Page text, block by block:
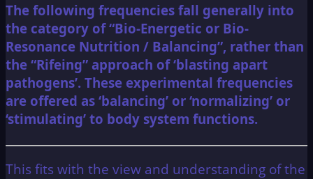
The following frequencies fall generally into
the category of “Bio-Energetic or Bio-
Resonance Nutrition / Balancing”, rather than
the “Rifeing” approach of ‘blasting apart
pathogens’. These experimental frequencies
are offered as ‘balancing’ or ‘normalizing’ or
‘stimulating’ to body system functions.
This fits with the view and understanding of the